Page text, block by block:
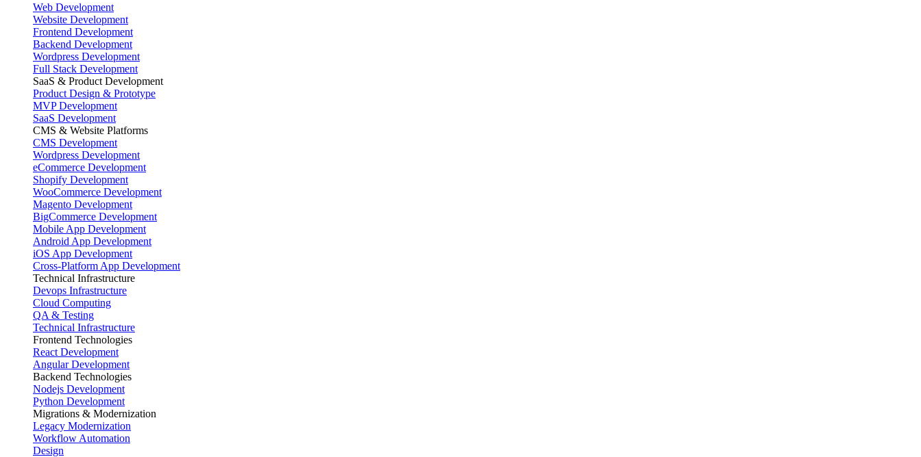
Web Development
Website Development
Frontend Development
Backend Development
Wordpress Development
Full Stack Development
SaaS & Product Development
Product Design & Prototype
MVP Development
SaaS Development
CMS & Website Platforms
CMS Development
Wordpress Development
eCommerce Development
Shopify Development
WooCommerce Development
Magento Development
BigCommerce Development
Mobile App Development
Android App Development
iOS App Development
Cross-Platform App Development
Technical Infrastructure
Devops Infrastructure
Cloud Computing
QA & Testing
Technical Infrastructure
Frontend Technologies
React Development
Angular Development
Backend Technologies
Nodejs Development
Python Development
Migrations & Modernization
Legacy Modernization
Workflow Automation
Design